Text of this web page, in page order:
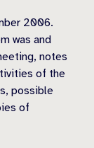
2006.
was and
notes
of the
possible
of